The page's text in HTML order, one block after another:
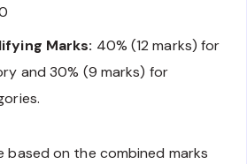
Marks: 40% (12 marks) for
and 30% (9 marks) for
based on the combined marks